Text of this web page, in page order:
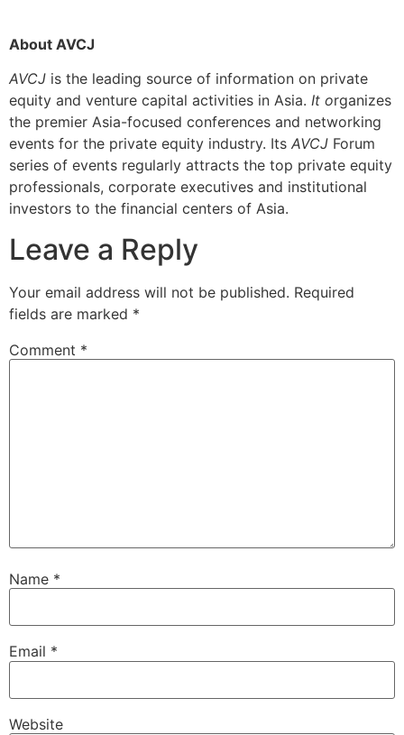
About AVCJ
AVCJ is the leading source of information on private
equity and venture capital activities in Asia. It organizes
the premier Asia-focused conferences and networking
events for the private equity industry. Its AVCJ Forum
series of events regularly attracts the top private equity
professionals, corporate executives and institutional
investors to the financial centers of Asia.
Leave a Reply
Your email address will not be published. Required
fields are marked *
Comment *
Name *
Email *
Website